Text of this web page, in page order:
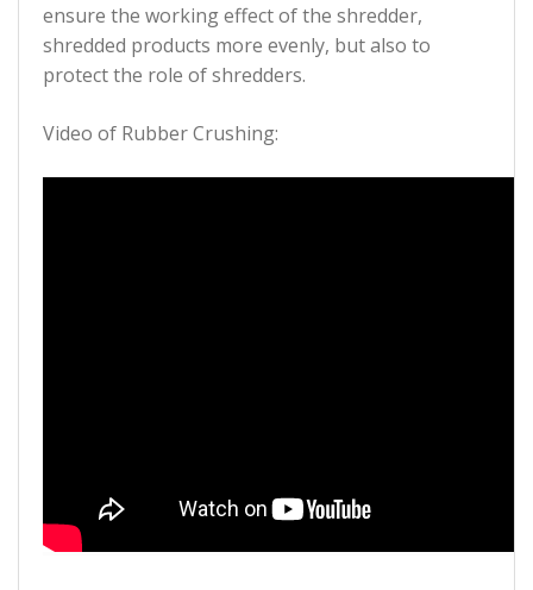
ensure the working effect of the shredder,
shredded products more evenly, but also to
protect the role of shredders.
Video of Rubber Crushing: